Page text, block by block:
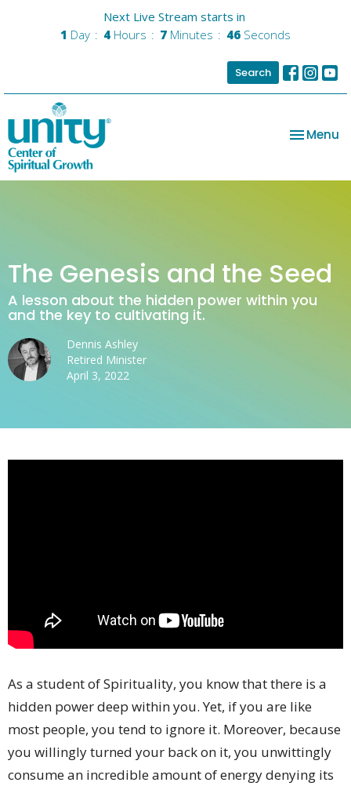
Next Live Stream starts in
1 Day 4 Hours 7 Minutes 46 Seconds
Search
Toggle
Menu
The Genesis and the Seed
A lesson about the hidden power within you
and the key to cultivating it.
Dennis Ashley
Retired Minister
April 3, 2022
As a student of Spirituality, you know that there is a
hidden power deep within you. Yet, if you are like
most people, you tend to ignore it. Moreover, because
you willingly turned your back on it, you unwittingly
consume an incredible amount of energy denying its